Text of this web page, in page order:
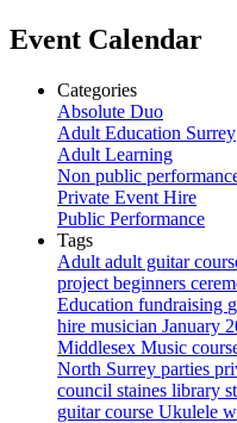
Event Calendar
Categories
Absolute Duo
Adult Education Surrey
Adult Learning
Non public
Private Event Hire
Public Performance
Tags
Adult adult guitar
project beginners
Education fundraising
hire musician January
Middlesex Music
North Surrey parties
council staines library
guitar course Ukulele